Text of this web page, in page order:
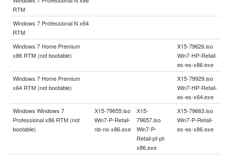
RTM
Windows 7 Professional N x64
RTM
Windows 7 Home Premium
x86 RTM (not bootable)
X15-79626.iso
Win7-HP-Retail-
es-es-x86.exe
Windows 7 Home Premium
x64 RTM (not bootable)
X15-79929.iso
Win7-HP-Retail-
es-es-x64.exe
Windows Windows 7
Professional x86 RTM (not
bootable)
X15-79655.iso
Win7-P-Retail-
nb-no-x86.exe
X15-
79657.iso
Win7-P-
Retail-pt-pt-
x86.exe
X15-79663.iso
Win7-P-Retail-
es-es-x86.exe